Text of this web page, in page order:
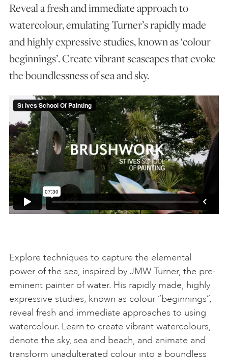
ABOUT US
FAQS
Reveal a fresh and immediate approach to
watercolour, emulating Turner’s rapidly made
and highly expressive studies, known as ‘colour
beginnings’. Create vibrant seascapes that evoke
the boundlessness of sea and sky.
Explore techniques to capture the elemental
power of the sea, inspired by JMW Turner, the pre-
eminent painter of water. His rapidly made, highly
expressive studies, known as colour “beginnings”,
reveal fresh and immediate approaches to using
watercolour. Learn to create vibrant watercolours,
denote the sky, sea and beach, and animate and
transform unadulterated colour into a boundless